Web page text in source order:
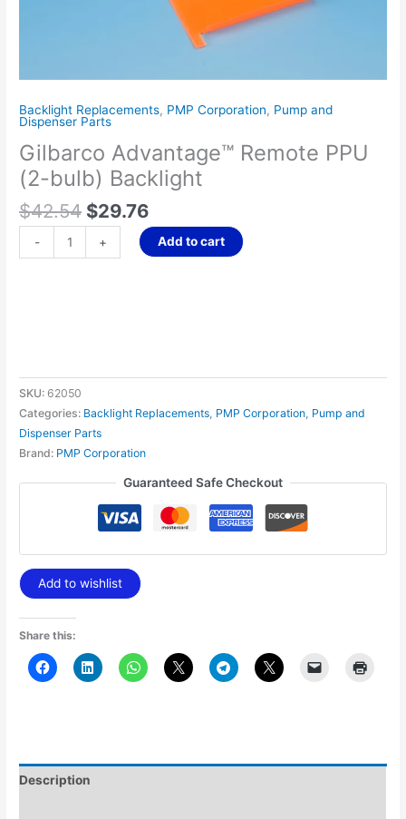
Backlight Replacements, PMP Corporation, Pump and
Dispenser Parts
Gilbarco Advantage™ Remote PPU
(2-bulb) Backlight
$42.54 $29.76
- + Add to cart
SKU: 62050
Categories: Backlight Replacements, PMP Corporation, Pump and
Dispenser Parts
Brand: PMP Corporation
Guaranteed Safe Checkout
Add to wishlist
Share this:
Description